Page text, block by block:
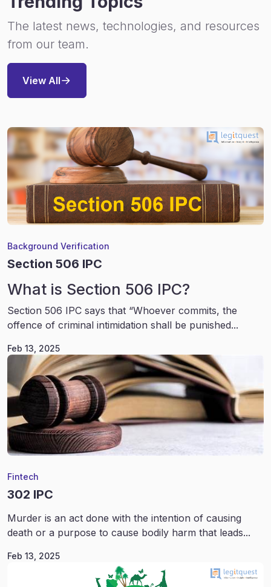
The latest news, technologies, and resources
from our team.
View All
Background Verification
Section 506 IPC
What is Section 506 IPC?
Section 506 IPC says that “Whoever commits, the
offence of criminal intimidation shall be punished...
Feb 13, 2025
Fintech
302 IPC
Murder is an act done with the intention of causing
death or a purpose to cause bodily harm that leads...
Feb 13, 2025